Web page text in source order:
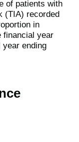
of patients with
(TIA) recorded
in
financial year
year ending